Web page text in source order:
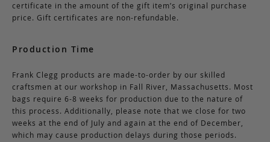
certificate in the amount of the gift item’s original purchase
price. Gift certificates are non-refundable.
Production Time
Frank Clegg products are made-to-order by our skilled
craftsmen at our workshop in Fall River, Massachusetts. Most
bags require 6-8 weeks for production due to the nature of
this process. Additionally, please note that we close for two
weeks at the end of July and again at the end of December,
which may cause production delays during those periods.